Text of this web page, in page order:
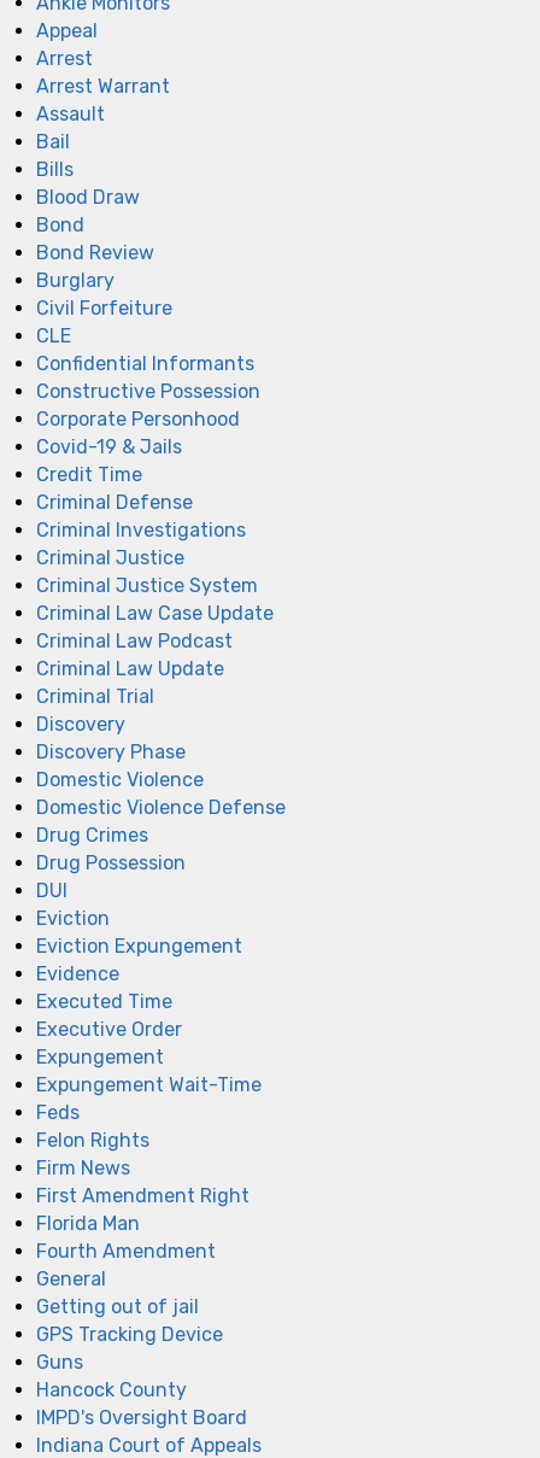
Appeal
Arrest
Arrest Warrant
Assault
Bail
Bills
Blood Draw
Bond
Bond Review
Burglary
Civil Forfeiture
CLE
Confidential Informants
Constructive Possession
Corporate Personhood
Covid-19 & Jails
Credit Time
Criminal Defense
Criminal Investigations
Criminal Justice
Criminal Justice System
Criminal Law Case Update
Criminal Law Podcast
Criminal Law Update
Criminal Trial
Discovery
Discovery Phase
Domestic Violence
Domestic Violence Defense
Drug Crimes
Drug Possession
DUI
Eviction
Eviction Expungement
Evidence
Executed Time
Executive Order
Expungement
Expungement Wait-Time
Feds
Felon Rights
Firm News
First Amendment Right
Florida Man
Fourth Amendment
General
Getting out of jail
GPS Tracking Device
Guns
Hancock County
IMPD's Oversight Board
Indiana Court of Appeals